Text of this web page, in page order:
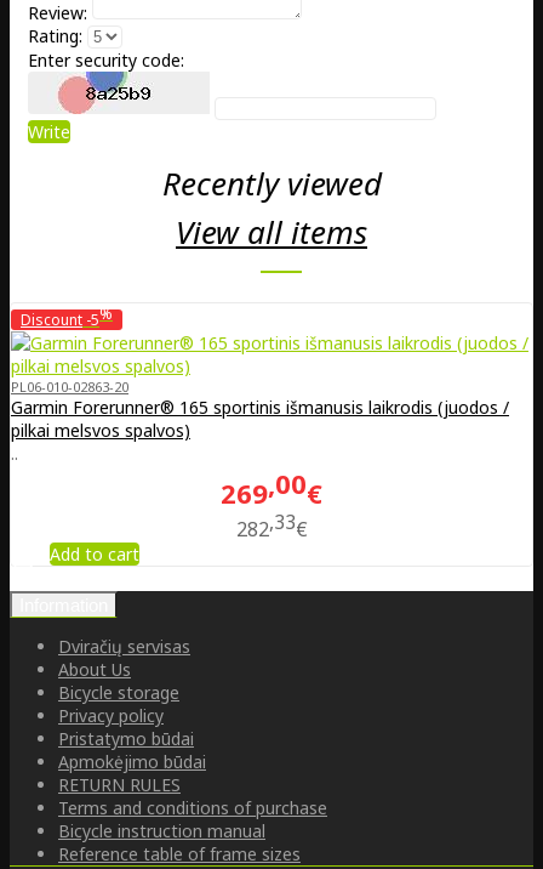
Review:
Rating:
Enter security code:
Write
Recently viewed
View all items
Discount -5%
PL06-010-02863-20
Garmin Forerunner® 165 sportinis išmanusis laikrodis (juodos /
pilkai melsvos spalvos)
..
269 00€
282 33€
Add to cart
Dviračių servisas
About Us
Bicycle storage
Privacy policy
Pristatymo būdai
Apmokėjimo būdai
RETURN RULES
Terms and conditions of purchase
Bicycle instruction manual
Reference table of frame sizes